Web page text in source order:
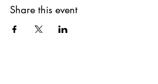
Share this event